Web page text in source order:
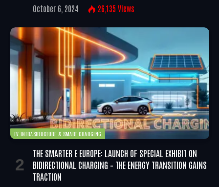
October 6, 2024 26,135 Views
EV INFRASTRUCTURE & SMART CHARGING
THE SMARTER E EUROPE: LAUNCH OF SPECIAL EXHIBIT ON
BIDIRECTIONAL CHARGING – THE ENERGY TRANSITION GAINS
TRACTION